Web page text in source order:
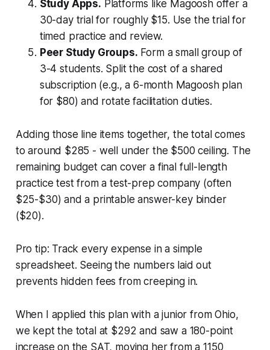
Study Apps. Platforms like Magoosh offer a
30-day trial for roughly $15. Use the trial for
timed practice and review.
Peer Study Groups. Form a small group of
3-4 students. Split the cost of a shared
subscription (e.g., a 6-month Magoosh plan
for $80) and rotate facilitation duties.
Adding those line items together, the total comes
to around $285 - well under the $500 ceiling. The
remaining budget can cover a final full-length
practice test from a test-prep company (often
$25-$30) and a printable answer-key binder
($20).
Pro tip: Track every expense in a simple
spreadsheet. Seeing the numbers laid out
prevents hidden fees from creeping in.
When I applied this plan with a junior from Ohio,
we kept the total at $292 and saw a 180-point
increase on the SAT, moving her from a 1150